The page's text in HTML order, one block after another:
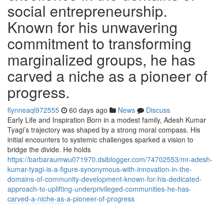
social entrepreneurship.
Known for his unwavering
commitment to transforming
marginalized groups, he has
carved a niche as a pioneer of
progress.
flynneaql972555 60 days ago News
Discuss
Early Life and Inspiration Born in a modest family, Adesh Kumar
Tyagi’s trajectory was shaped by a strong moral compass. His
initial encounters to systemic challenges sparked a vision to
bridge the divide. He holds
https://barbaraumwu071970.dsiblogger.com/74702553/mr-adesh-
kumar-tyagi-is-a-figure-synonymous-with-innovation-in-the-
domains-of-community-development-known-for-his-dedicated-
approach-to-uplifting-underprivileged-communities-he-has-
carved-a-niche-as-a-pioneer-of-progress